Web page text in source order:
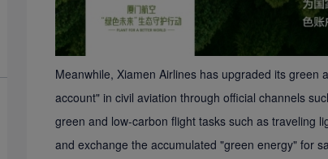
Meanwhile, Xiamen Airlines has upgraded its
account" in civil aviation through official channels
green and low-carbon flight tasks such as traveling
and exchange the accumulated "green energy" for